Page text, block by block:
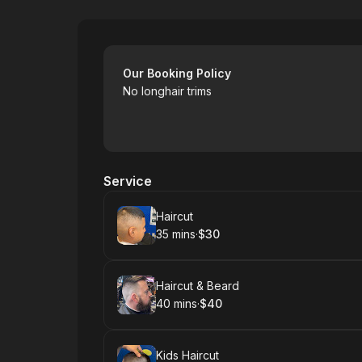
Our Booking Policy
No longhair trims
Service
Book
Haircut
.Duration:
35 mins·
.Price
$30
Book
Haircut & Beard
.Duration:
40 mins·
.Price
$40
Book
Kids Haircut